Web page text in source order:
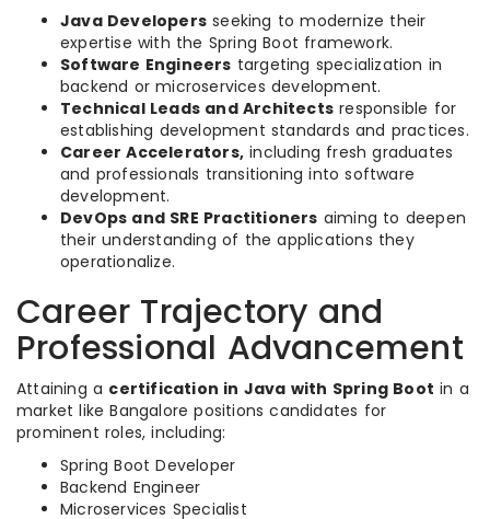
Java Developers seeking to modernize their
expertise with the Spring Boot framework.
Software Engineers targeting specialization in
backend or microservices development.
Technical Leads and Architects responsible for
establishing development standards and practices.
Career Accelerators, including fresh graduates
and professionals transitioning into software
development.
DevOps and SRE Practitioners aiming to deepen
their understanding of the applications they
operationalize.
Career Trajectory and
Professional Advancement
Attaining a certification in Java with Spring Boot in a
market like Bangalore positions candidates for
prominent roles, including:
Spring Boot Developer
Backend Engineer
Microservices Specialist